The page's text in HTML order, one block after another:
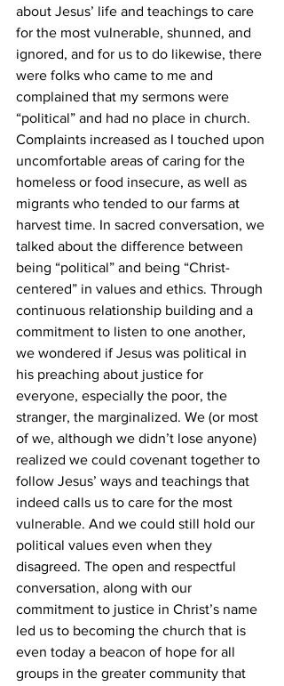
about Jesus’ life and teachings to care
for the most vulnerable, shunned, and
ignored, and for us to do likewise, there
were folks who came to me and
complained that my sermons were
“political” and had no place in church.
Complaints increased as I touched upon
uncomfortable areas of caring for the
homeless or food insecure, as well as
migrants who tended to our farms at
harvest time. In sacred conversation, we
talked about the difference between
being “political” and being “Christ-
centered” in values and ethics. Through
continuous relationship building and a
commitment to listen to one another,
we wondered if Jesus was political in
his preaching about justice for
everyone, especially the poor, the
stranger, the marginalized. We (or most
of we, although we didn’t lose anyone)
realized we could covenant together to
follow Jesus’ ways and teachings that
indeed calls us to care for the most
vulnerable. And we could still hold our
political values even when they
disagreed. The open and respectful
conversation, along with our
commitment to justice in Christ’s name
led us to becoming the church that is
even today a beacon of hope for all
groups in the greater community that